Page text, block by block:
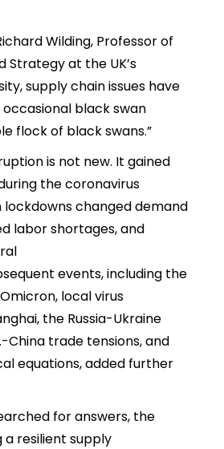
Wilding, Professor of
Strategy at the UK’s
supply chain issues have
black swan
flock of black swans.”
is not new. It gained
the coronavirus
lockdowns changed demand
labor shortages, and
events, including the
local virus
the Russia-Ukraine
China trade tensions, and
equations, added further
for answers, the
a resilient supply